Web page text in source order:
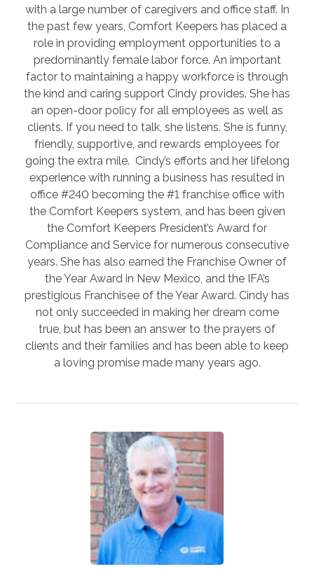
with a large number of caregivers and office staff. In
the past few years, Comfort Keepers has placed a
role in providing employment opportunities to a
predominantly female labor force. An important
factor to maintaining a happy workforce is through
the kind and caring support Cindy provides. She has
an open-door policy for all employees as well as
clients. If you need to talk, she listens. She is funny,
friendly, supportive, and rewards employees for
going the extra mile. Cindy’s efforts and her lifelong
experience with running a business has resulted in
office #240 becoming the #1 franchise office with
the Comfort Keepers system, and has been given
the Comfort Keepers President’s Award for
Compliance and Service for numerous consecutive
years. She has also earned the Franchise Owner of
the Year Award in New Mexico, and the IFA’s
prestigious Franchisee of the Year Award. Cindy has
not only succeeded in making her dream come
true, but has been an answer to the prayers of
clients and their families and has been able to keep
a loving promise made many years ago.